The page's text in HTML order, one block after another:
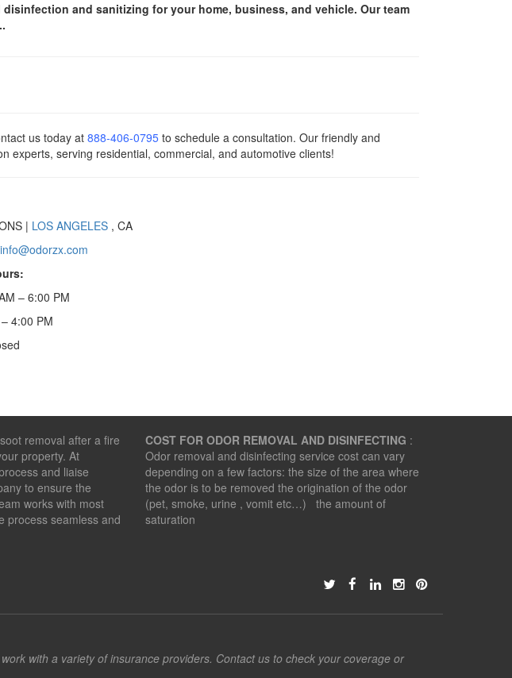
disinfection and sanitizing for yourhome, business, and vehicle. Our team
us today at 888-406-0795 to schedule a consultation. Our friendly and
experts, serving residential, commercial, and automotive clients!
| LOS ANGELES, CA
info@odorzx.com
– 6:00 PM
4:00 PM
removal after a fire
property. At
and liaise
to ensure the
works with most
process seamless and
COST FOR ODOR REMOVAL AND DISINFECTING :
Odor removal and disinfecting service cost can vary
depending on a few factors: the size of the area where
the odor is to be removed the origination of the odor
(pet, smoke, urine , vomit etc…) the amount of
saturation
with a variety of insurance providers. Contact us to check your coverage or